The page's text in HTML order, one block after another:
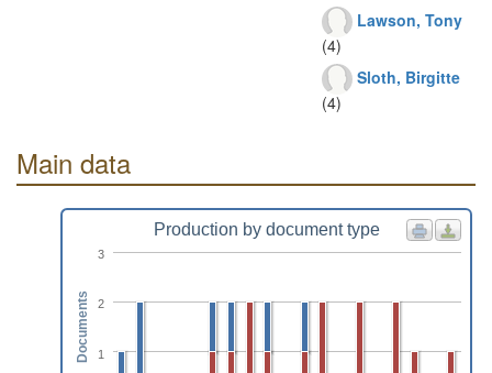
Lawson, Tony
(4)
Sloth, Birgitte
(4)
Main data
Production by document type
1
2
3
Documents